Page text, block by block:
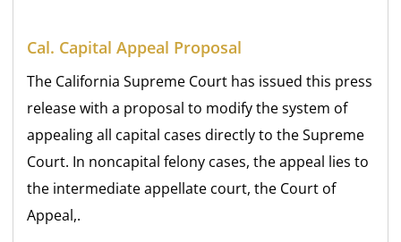
Cal. Capital Appeal Proposal
The California Supreme Court has issued this press
release with a proposal to modify the system of
appealing all capital cases directly to the Supreme
Court. In noncapital felony cases, the appeal lies to
the intermediate appellate court, the Court of
Appeal,.